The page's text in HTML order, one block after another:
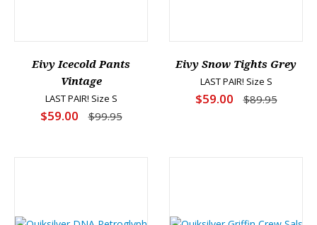
Eivy Icecold Pants
Vintage
LAST PAIR! Size S
$59.00 $99.95
Eivy Snow Tights Grey
LAST PAIR! Size S
$59.00 $89.95